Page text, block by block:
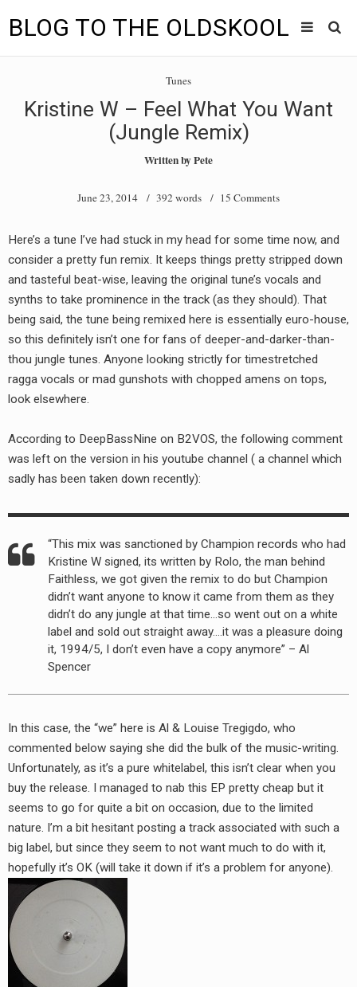
BLOG TO THE OLDSKOOL
menu
TUNES
BLOG TO THE OLDSKOOL RADIO SHOWS
VIDEOS
MIXES
8205 RECORDINGS
RADIO ANNOUNCEMENT
Tunes
Kristine W – Feel What You Want
(Jungle Remix)
Written byPete
June 23, 2014 / 392 words / 15 Comments
Here’s a tune I’ve had stuck in my head for some time now, and
consider a pretty fun remix. It keeps things pretty stripped down
and tasteful beat-wise, leaving the original tune’s vocals and
synths to take prominence in the track (as they should). That
being said, the tune being remixed here is essentially euro-house,
so this definitely isn’t one for fans of deeper-and-darker-than-
thou jungle tunes. Anyone looking strictly for timestretched
ragga vocals or mad gunshots with chopped amens on tops,
look elsewhere.
According to DeepBassNine on B2VOS, the following comment
was left on the version in his youtube channel ( a channel which
sadly has been taken down recently):
“This mix was sanctioned by Champion records who had
Kristine W signed, its written by Rolo, the man behind
Faithless, we got given the remix to do but Champion
didn’t want anyone to know it came from them as they
didn’t do any jungle at that time…so went out on a white
label and sold out straight away….it was a pleasure doing
it, 1994/5, I don’t even have a copy anymore” – Al
Spencer
In this case, the “we” here is Al & Louise Tregigdo, who
commented below saying she did the bulk of the music-writing.
Unfortunately, as it’s a pure whitelabel, this isn’t clear when you
buy the release. I managed to nab this EP pretty cheap but it
seems to go for quite a bit on occasion, due to the limited
nature. I’m a bit hesitant posting a track associated with such a
big label, but since they seem to not want much to do with it,
hopefully it’s OK (will take it down if it’s a problem for anyone).